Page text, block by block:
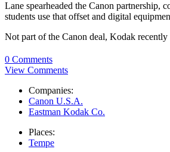
Lane spearheaded the Canon partnership,
students use that offset and digital
Not part of the Canon deal, Kodak
0 Comments
View Comments
Companies:
Canon U.S.A.
Eastman Kodak Co.
Places:
Tempe